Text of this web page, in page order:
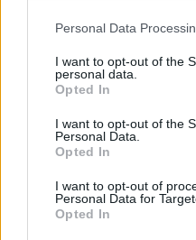
Personal Data
I want to opt-out of the
personal data.
Opted In
I want to opt-out of the
Personal Data.
Opted In
I want to opt-out of
Personal Data for
Opted In
He taught them his work
been schooled into
in their DNA. They are all
wear their own products
attending meetings in suits.
“The world is going to be